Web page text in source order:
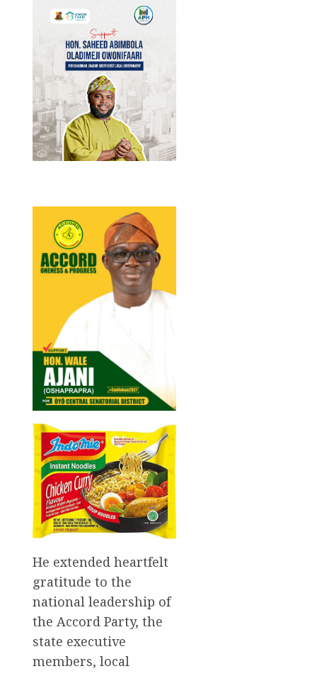
He extended heartfelt
gratitude to the
national leadership of
the Accord Party, the
state executive
members, local